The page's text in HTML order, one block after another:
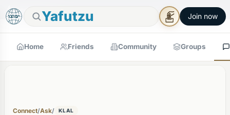
Yafutzu Join now
🕯Good Shabbos Shabbos Mode →×
Home Friends Community Groups
Connect/Ask/ KLAL